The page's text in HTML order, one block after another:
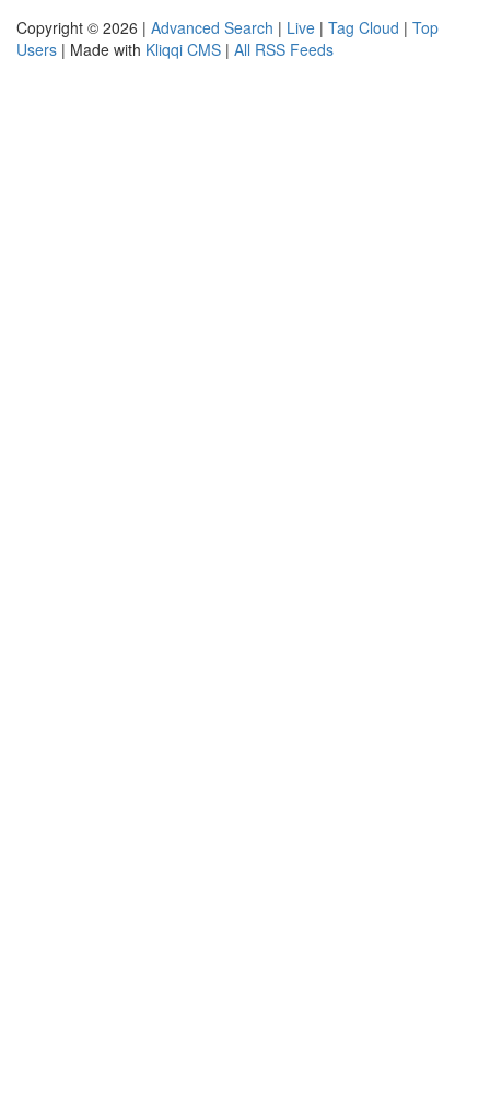
Copyright © 2026 | Advanced Search | Live | Tag Cloud | Top
Users | Made with Kliqqi CMS | All RSS Feeds